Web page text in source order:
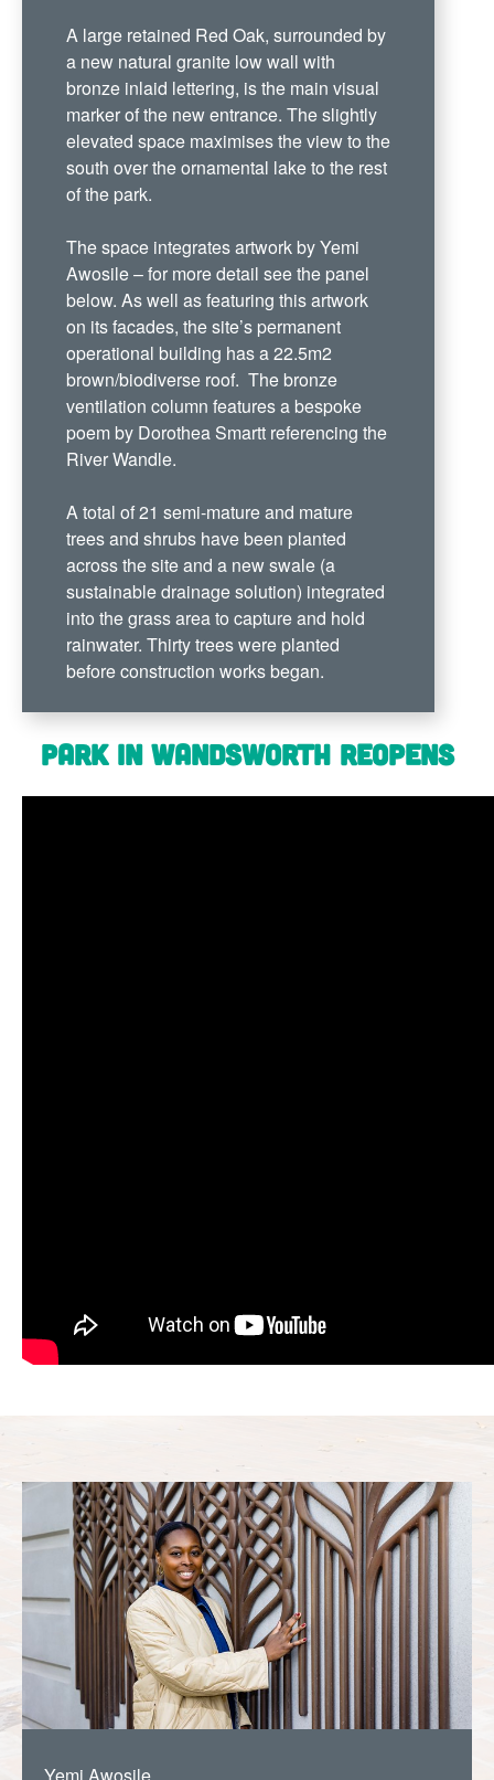
A large retained Red Oak, surrounded by
a new natural granite low wall with
bronze inlaid lettering, is the main visual
marker of the new entrance. The slightly
elevated space maximises the view to the
south over the ornamental lake to the rest
of the park.
The space integrates artwork by Yemi
Awosile – for more detail see the panel
below. As well as featuring this artwork
on its facades, the site’s permanent
operational building has a 22.5m2
brown/biodiverse roof. The bronze
ventilation column features a bespoke
poem by Dorothea Smartt referencing the
River Wandle.
A total of 21 semi-mature and mature
trees and shrubs have been planted
across the site and a new swale (a
sustainable drainage solution) integrated
into the grass area to capture and hold
rainwater. Thirty trees were planted
before construction works began.
Park in Wandsworth reopens